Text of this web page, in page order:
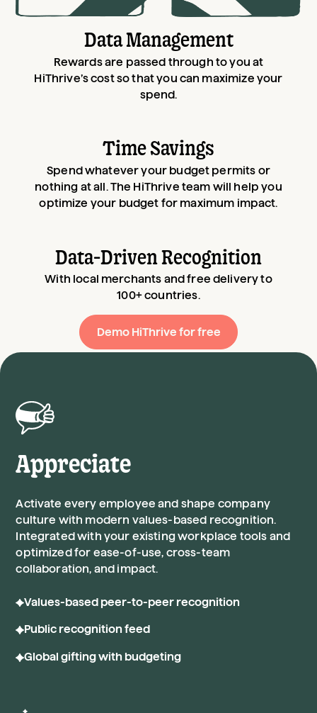
Data Management
Rewards are passed through to you at
HiThrive’s cost so that you can maximize your
spend.
Time Savings
Spend whatever your budget permits or
nothing at all. The HiThrive team will help you
optimize your budget for maximum impact.
Data-Driven Recognition
With local merchants and free delivery to
100+ countries.
Demo HiThrive for free
Appreciate
Activate every employee and shape company
culture with modern values-based recognition.
Integrated with your existing workplace tools and
optimized for ease-of-use, cross-team
collaboration, and impact.
Values-based peer-to-peer recognition
Public recognition feed
Global gifting with budgeting